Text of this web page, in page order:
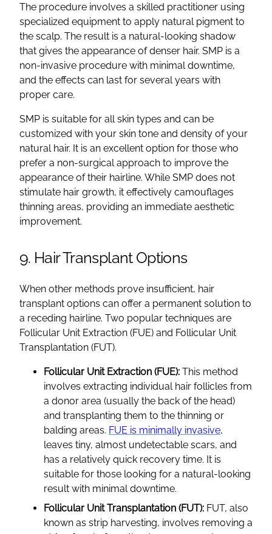
The procedure involves a skilled practitioner using
specialized equipment to apply natural pigment to
the scalp. The result is a natural-looking shadow
that gives the appearance of denser hair. SMP is a
non-invasive procedure with minimal downtime,
and the effects can last for several years with
proper care.
SMP is suitable for all skin types and can be
customized with your skin tone and density of your
natural hair. It is an excellent option for those who
prefer a non-surgical approach to improve the
appearance of their hairline. While SMP does not
stimulate hair growth, it effectively camouflages
thinning areas, providing an immediate aesthetic
improvement.
9. Hair Transplant Options
When other methods prove insufficient, hair
transplant options can offer a permanent solution to
a receding hairline. Two popular techniques are
Follicular Unit Extraction (FUE) and Follicular Unit
Transplantation (FUT).
Follicular Unit Extraction (FUE): This method
involves extracting individual hair follicles from
a donor area (usually the back of the head)
and transplanting them to the thinning or
balding areas. FUE is minimally invasive,
leaves tiny, almost undetectable scars, and
has a relatively quick recovery time. It is
suitable for those looking for a natural-looking
result with minimal downtime.
Follicular Unit Transplantation (FUT): FUT, also
known as strip harvesting, involves removing a